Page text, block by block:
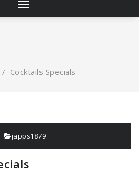
Toggle
navigation
/ Cocktails Specials
japps1879